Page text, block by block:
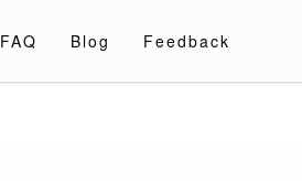
FAQ Blog Feedback